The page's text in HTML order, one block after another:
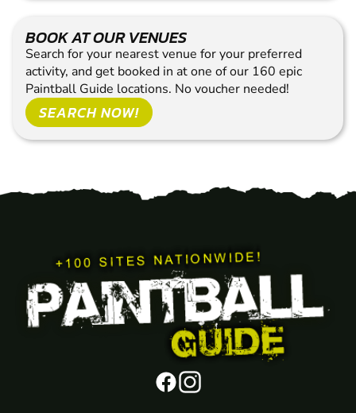
BOOK AT OUR VENUES
Search for your nearest venue for your preferred
activity, and get booked in at one of our 160 epic
Paintball Guide locations. No voucher needed!
SEARCH NOW!